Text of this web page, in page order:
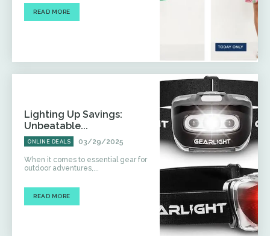
READ MORE
Lighting Up Savings:
Unbeatable...
ONLINE DEALS 03/29/2025
When it comes to essential gear for
outdoor adventures,...
READ MORE